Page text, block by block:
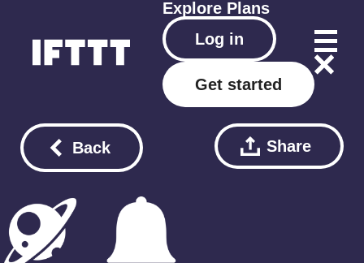
Explore Plans
Log in
Get started
Back Share